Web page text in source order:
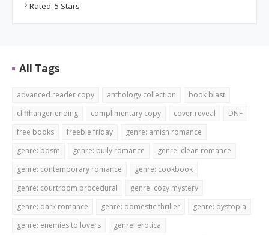
Rated: 5 Stars
All Tags
advanced reader copy anthology collection
book blast
cliffhanger ending
complimentary copy cover reveal
DNF
free books
freebie friday
genre: amish romance
genre: bdsm
genre: bully romance
genre: clean romance
genre: contemporary romance
genre: cookbook
genre: courtroom procedural
genre: cozy mystery
genre: dark romance
genre: domestic thriller
genre: dystopia
genre: enemies to lovers
genre: erotica